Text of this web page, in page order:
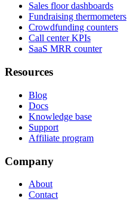
Sales floor dashboards
Fundraising thermometers
Crowdfunding counters
Call center KPIs
SaaS MRR counter
Resources
Blog
Docs
Knowledge base
Support
Affiliate program
Company
About
Contact